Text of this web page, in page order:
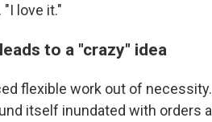
love it."
to a "crazy" idea
flexible work out of
itself inundated with orders